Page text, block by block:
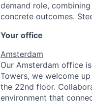
demand role,
concrete outcomes.
Your office
Amsterdam
Our Amsterdam office
Towers, we welcome
the 22nd floor.
environment that